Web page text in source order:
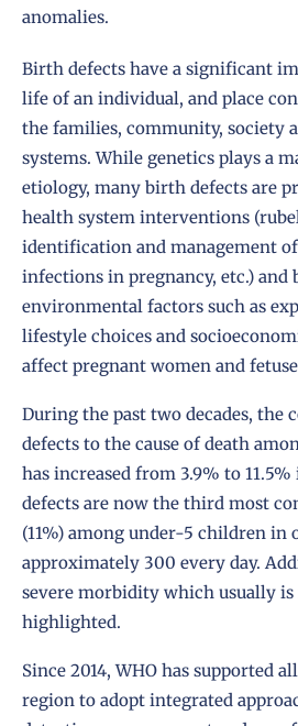
anomalies.
Birth defects have a significant
life of an individual, and place
the families, community, society
systems. While genetics plays a
etiology, many birth defects are
health system interventions
identification and management
infections in pregnancy, etc.) and
environmental factors such as
lifestyle choices and
affect pregnant women and
During the past two decades,
defects to the cause of death
has increased from 3.9% to
defects are now the third most
(11%) among under-5 children in
approximately 300 every day.
severe morbidity which usually
highlighted.
Since 2014, WHO has supported
region to adopt integrated